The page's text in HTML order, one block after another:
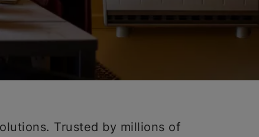
Trusted by millions of